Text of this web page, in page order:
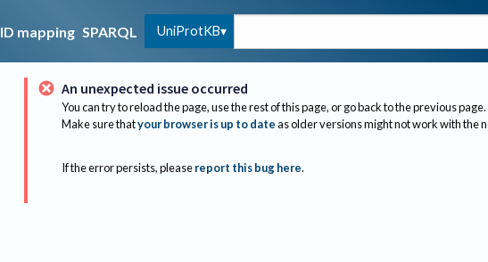
ID mapping SPARQL UniProtKB
An unexpected issue occurred
You can try to reload the page, use the rest of this page, or go back to the previous page.
Make sure thatyour browser is up to dateas older versions might not work with the
If the error persists, please report this bug here.